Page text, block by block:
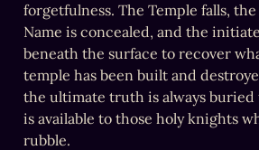
forgetfulness. The Temple falls,
Name is concealed, and the
beneath the surface to recover
temple has been built and
the ultimate truth is always
is available to those holy knights
rubble.